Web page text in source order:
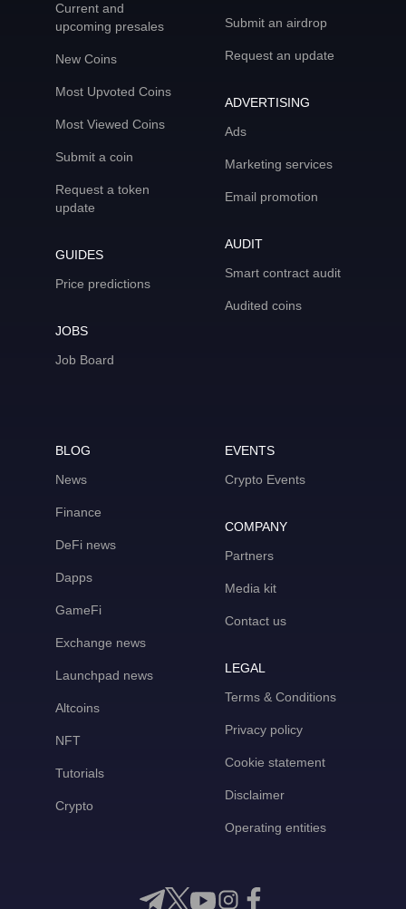
Current and
upcoming presales
New Coins
Most Upvoted Coins
Most Viewed Coins
Submit a coin
Request a token
update
GUIDES
Price predictions
JOBS
Job Board
Submit an airdrop
Request an update
ADVERTISING
Ads
Marketing services
Email promotion
AUDIT
Smart contract audit
Audited coins
BLOG
News
Finance
DeFi news
Dapps
GameFi
Exchange news
Launchpad news
Altcoins
NFT
Tutorials
Crypto
EVENTS
Crypto Events
COMPANY
Partners
Media kit
Contact us
LEGAL
Terms & Conditions
Privacy policy
Cookie statement
Disclaimer
Operating entities